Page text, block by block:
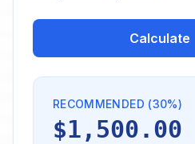
Calculate
RECOMMENDED (30%)
$1,500.00